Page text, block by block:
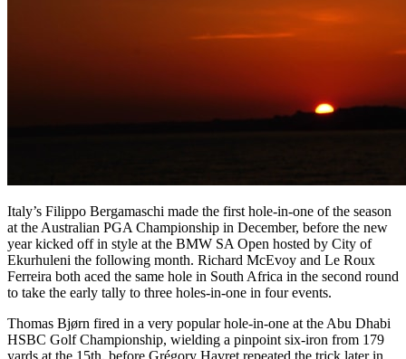
Italy’s Filippo Bergamaschi made the first hole-in-one of the season
at the Australian PGA Championship in December, before the new
year kicked off in style at the BMW SA Open hosted by City of
Ekurhuleni the following month. Richard McEvoy and Le Roux
Ferreira both aced the same hole in South Africa in the second round
to take the early tally to three holes-in-one in four events.
Thomas Bjørn fired in a very popular hole-in-one at the Abu Dhabi
HSBC Golf Championship, wielding a pinpoint six-iron from 179
yards at the 15th, before Grégory Havret repeated the trick later in